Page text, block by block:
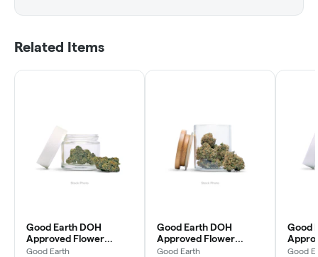
Related Items
Good Earth DOH
Approved Flower
Permanent Marker
Good Earth
Good Earth DOH
Approved Flower
Grape Cream Cake
Good Earth
Good
Treat
Good